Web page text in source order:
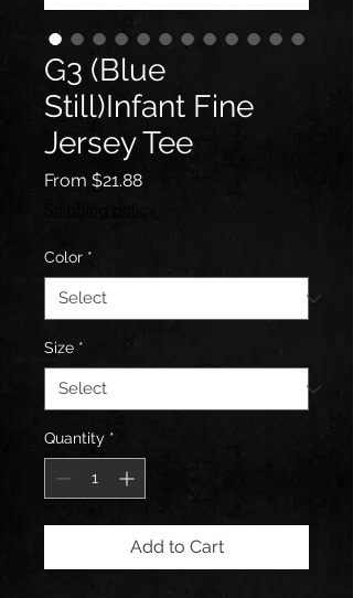
G3 (Blue
Still)Infant Fine
Jersey Tee
From $21.88Sale
Color *
Size *
Quantity *
Add to Cart